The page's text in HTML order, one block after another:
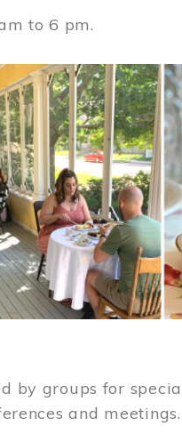
to 6 pm.
by groups for
and meetings.